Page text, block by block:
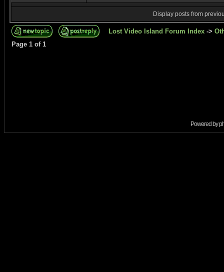
Display posts from
Lost Video Island Forum Index ->
Page 1 of 1
Powered by